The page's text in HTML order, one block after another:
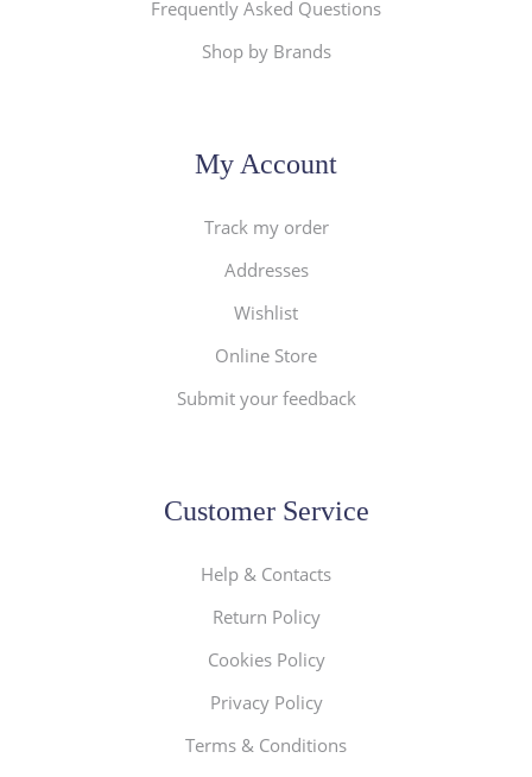
Frequently Asked Questions
Shop by Brands
My Account
Track my order
Addresses
Wishlist
Online Store
Submit your feedback
Customer Service
Help & Contacts
Return Policy
Cookies Policy
Privacy Policy
Terms & Conditions